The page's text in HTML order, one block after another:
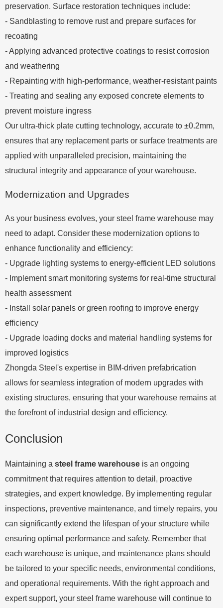
preservation. Surface restoration techniques include:
- Sandblasting to remove rust and prepare surfaces for
recoating
- Applying advanced protective coatings to resist corrosion
and weathering
- Repainting with high-performance, weather-resistant paints
- Treating and sealing any exposed concrete elements to
prevent moisture ingress
Our ultra-thick plate cutting technology, accurate to ±0.2mm,
ensures that any replacement parts or surface treatments are
applied with unparalleled precision, maintaining the
structural integrity and appearance of your warehouse.
Modernization and Upgrades
As your business evolves, your steel frame warehouse may
need to adapt. Consider these modernization options to
enhance functionality and efficiency:
- Upgrade lighting systems to energy-efficient LED solutions
- Implement smart monitoring systems for real-time structural
health assessment
- Install solar panels or green roofing to improve energy
efficiency
- Upgrade loading docks and material handling systems for
improved logistics
Zhongda Steel's expertise in BIM-driven prefabrication
allows for seamless integration of modern upgrades with
existing structures, ensuring that your warehouse remains at
the forefront of industrial design and efficiency.
Conclusion
Maintaining a steel frame warehouse is an ongoing
commitment that requires attention to detail, proactive
strategies, and expert knowledge. By implementing regular
inspections, preventive maintenance, and timely repairs, you
can significantly extend the lifespan of your structure while
ensuring optimal performance and safety. Remember that
each warehouse is unique, and maintenance plans should
be tailored to your specific needs, environmental conditions,
and operational requirements. With the right approach and
expert support, your steel frame warehouse will continue to